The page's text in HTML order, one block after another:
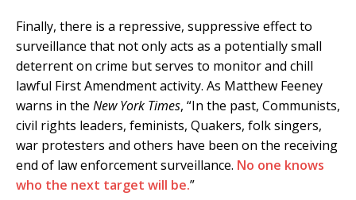
Finally, there is a repressive, suppressive effect to
surveillance that not only acts as a potentially small
deterrent on crime but serves to monitor and chill
lawful First Amendment activity. As Matthew Feeney
warns in the New York Times, “In the past, Communists,
civil rights leaders, feminists, Quakers, folk singers,
war protesters and others have been on the receiving
end of law enforcement surveillance. No one knows
who the next target will be.”